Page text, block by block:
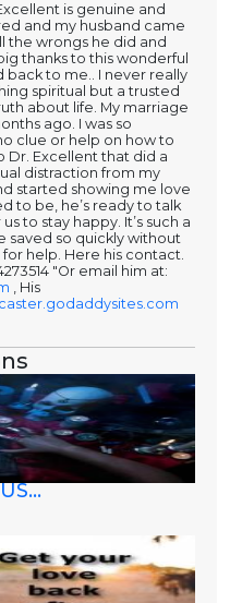
is genuine and
and my husband came
the wrongs he did and
thanks to this wonderful
back to me.. I never really
spiritual but a trusted
about life. My marriage
ago. I was so
clue or help on how to
Dr. Excellent that did a
distraction from my
started showing me love
to be, he’s ready to talk
to stay happy. It’s such a
saved so quickly without
help. Here his contact.
"Or email him at:
, His